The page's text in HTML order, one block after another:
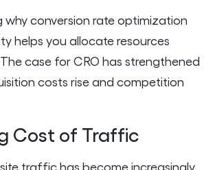
why conversion rate optimization
helps you allocate resources
case for CRO has strengthened
costs rise and competition
Cost of Traffic
traffic has become increasingly